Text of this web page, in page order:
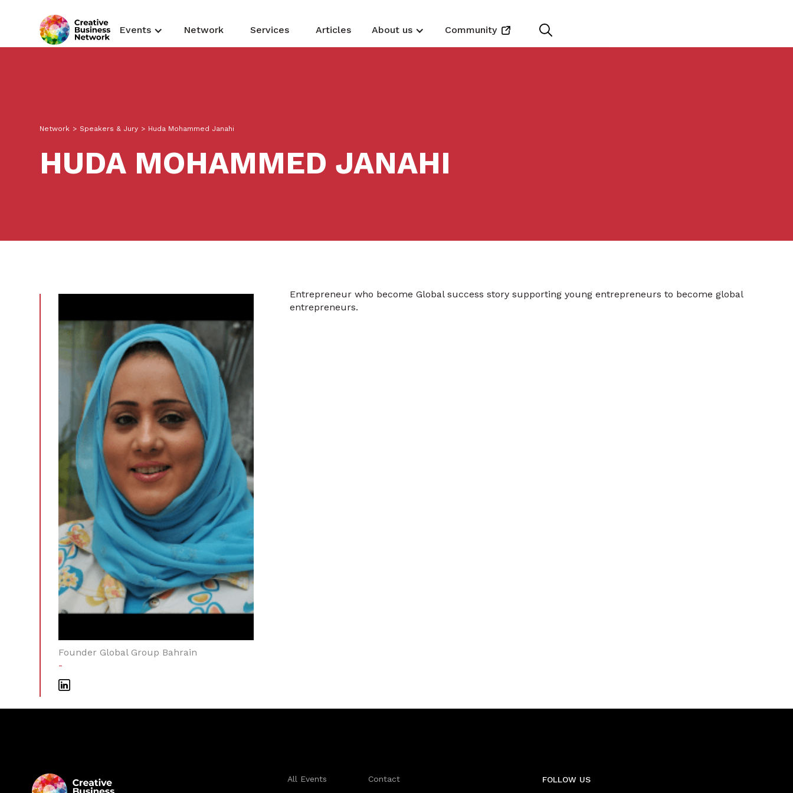
Events Network Services Articles About us Community
Network > Speakers & Jury > Huda Mohammed Janahi
HUDA MOHAMMED JANAHI
Founder Global Group Bahrain
-
Entrepreneur who become Global success story supporting young entrepreneurs to become global
entrepreneurs.
All Events
Contact
FOLLOW US